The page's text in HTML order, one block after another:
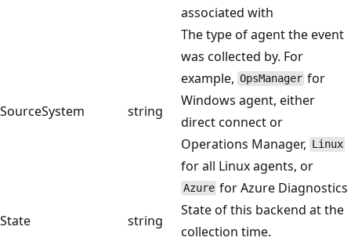
associated with
SourceSystem string
The type of agent the event
was collected by. For
example, OpsManager for
Windows agent, either
direct connect or
Operations Manager, Linux
for all Linux agents, or
Azure for Azure Diagnostics
State
string
State of this backend at the
collection time.